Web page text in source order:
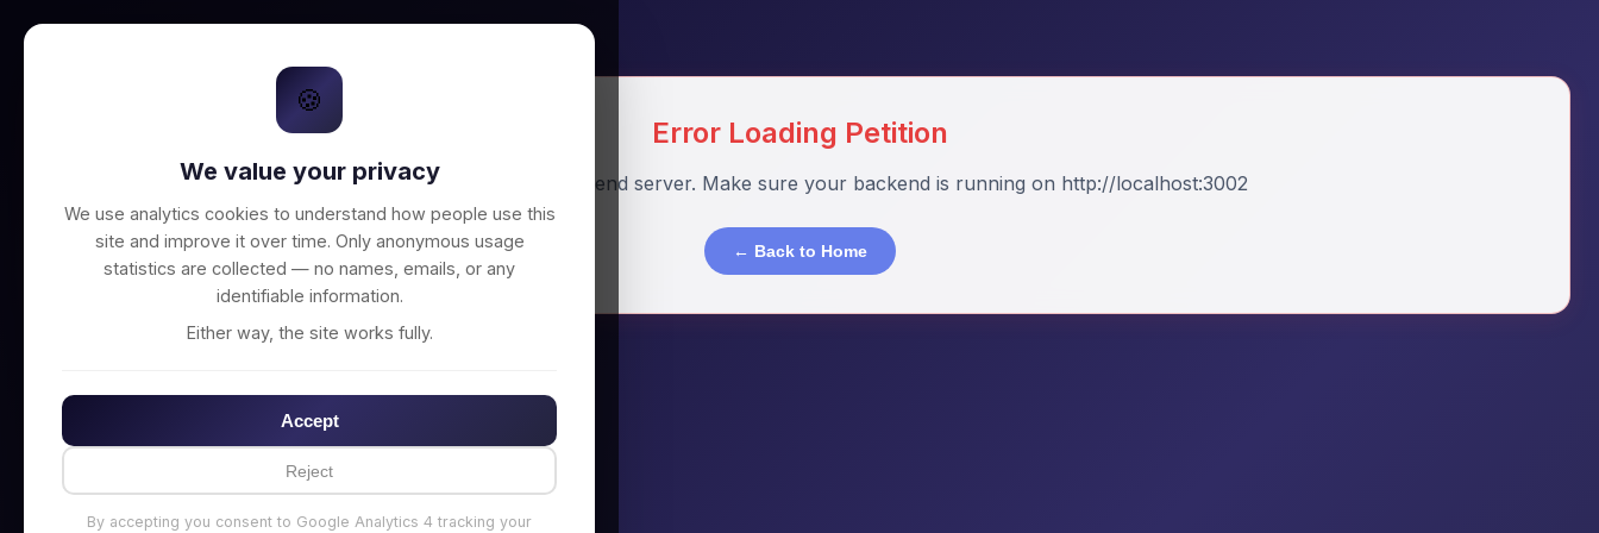
Error Loading Petition
Unable to connect to backend server. Make sure your backend is running on http://localhost:3002
← Back to Home
🍪
We value your privacy
We use analytics cookies to understand how people use this
site and improve it over time. Only anonymous usage
statistics are collected — no names, emails, or any
identifiable information.
Either way, the site works fully.
Accept
Reject
By accepting you consent to Google Analytics 4 tracking your